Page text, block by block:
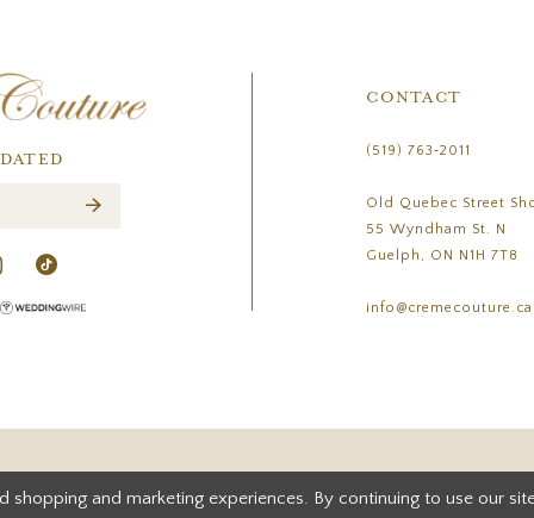
CONTACT
(519) 763‑2011
Old Quebec Street
55 Wyndham St. N
Guelph, ON N1H 7T8
info@cremecouture.ca
shopping and marketing experiences. By continuing to use our